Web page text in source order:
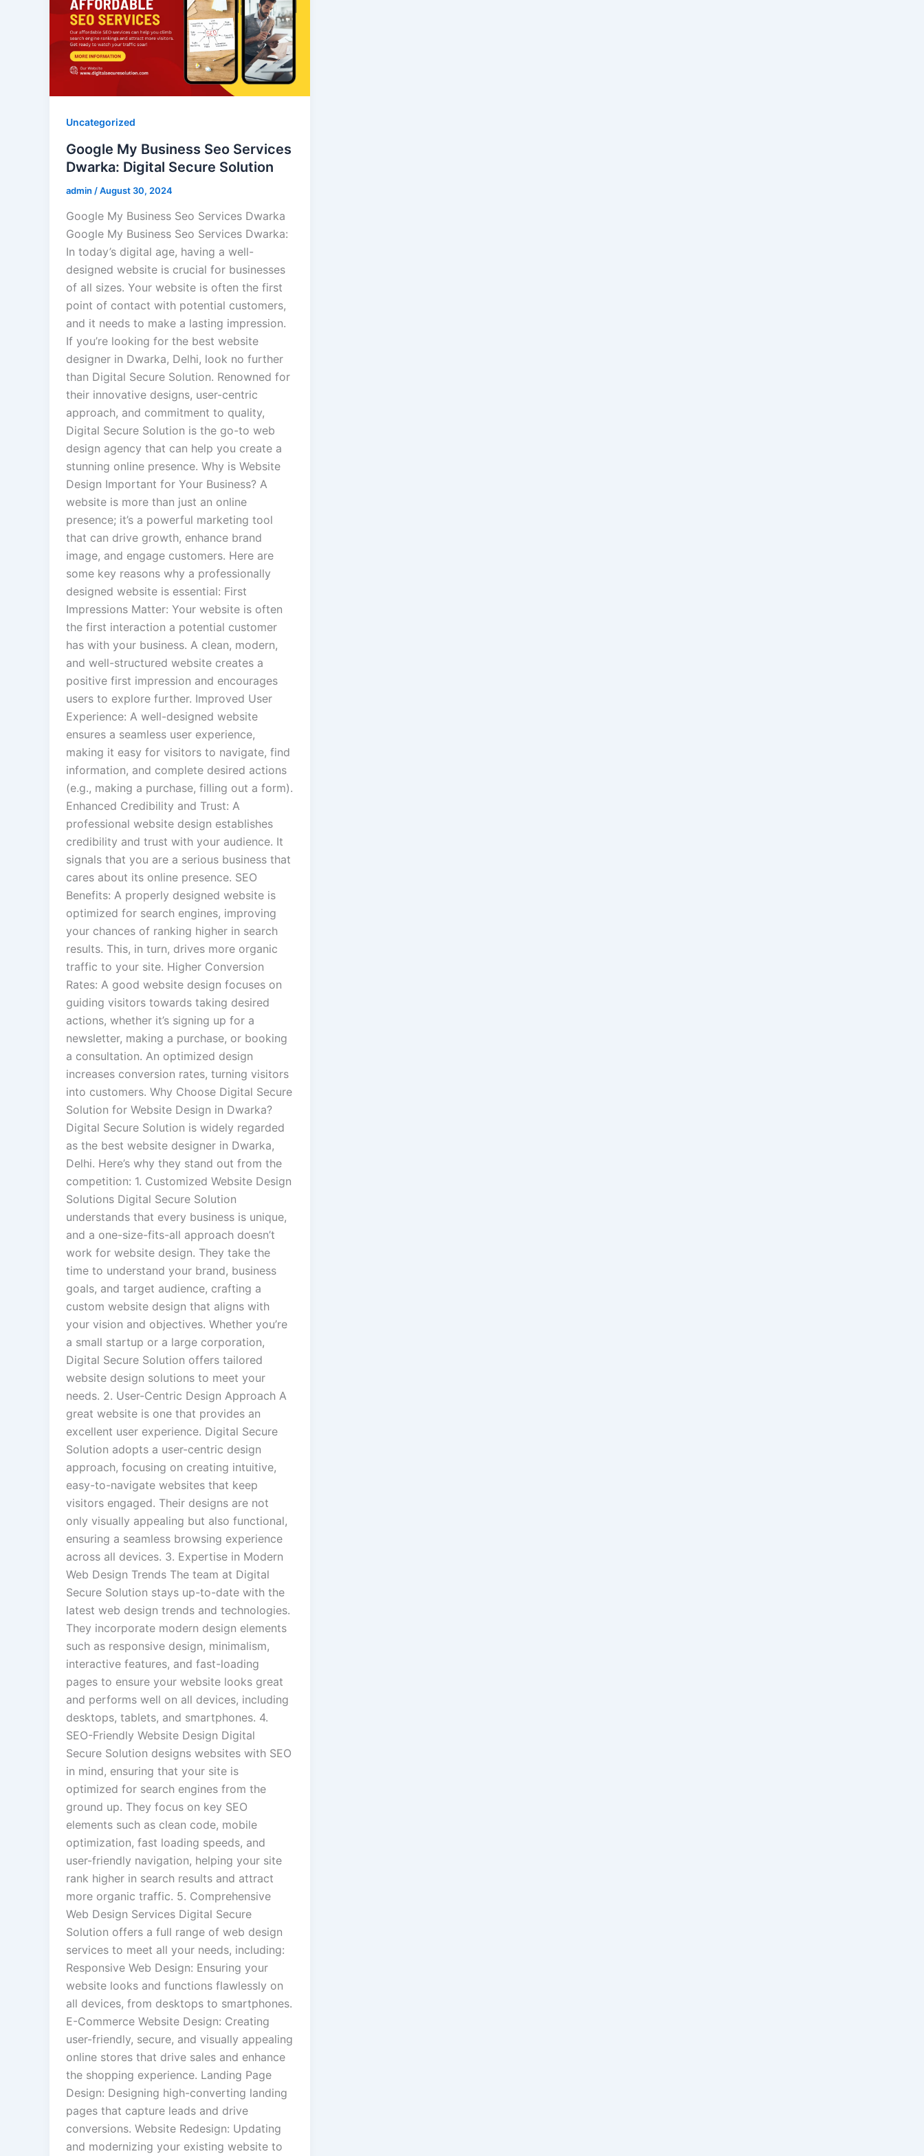
Uncategorized
Google My Business Seo Services
Dwarka: Digital Secure Solution
admin /August 30, 2024
Google My Business Seo Services Dwarka
Google My Business Seo Services Dwarka:
In today’s digital age, having a well-
designed website is crucial for businesses
of all sizes. Your website is often the first
point of contact with potential customers,
and it needs to make a lasting impression.
If you’re looking for the best website
designer in Dwarka, Delhi, look no further
than Digital Secure Solution. Renowned for
their innovative designs, user-centric
approach, and commitment to quality,
Digital Secure Solution is the go-to web
design agency that can help you create a
stunning online presence. Why is Website
Design Important for Your Business? A
website is more than just an online
presence; it’s a powerful marketing tool
that can drive growth, enhance brand
image, and engage customers. Here are
some key reasons why a professionally
designed website is essential: First
Impressions Matter: Your website is often
the first interaction a potential customer
has with your business. A clean, modern,
and well-structured website creates a
positive first impression and encourages
users to explore further. Improved User
Experience: A well-designed website
ensures a seamless user experience,
making it easy for visitors to navigate, find
information, and complete desired actions
(e.g., making a purchase, filling out a form).
Enhanced Credibility and Trust: A
professional website design establishes
credibility and trust with your audience. It
signals that you are a serious business that
cares about its online presence. SEO
Benefits: A properly designed website is
optimized for search engines, improving
your chances of ranking higher in search
results. This, in turn, drives more organic
traffic to your site. Higher Conversion
Rates: A good website design focuses on
guiding visitors towards taking desired
actions, whether it’s signing up for a
newsletter, making a purchase, or booking
a consultation. An optimized design
increases conversion rates, turning visitors
into customers. Why Choose Digital Secure
Solution for Website Design in Dwarka?
Digital Secure Solution is widely regarded
as the best website designer in Dwarka,
Delhi. Here’s why they stand out from the
competition: 1. Customized Website Design
Solutions Digital Secure Solution
understands that every business is unique,
and a one-size-fits-all approach doesn’t
work for website design. They take the
time to understand your brand, business
goals, and target audience, crafting a
custom website design that aligns with
your vision and objectives. Whether you’re
a small startup or a large corporation,
Digital Secure Solution offers tailored
website design solutions to meet your
needs. 2. User-Centric Design Approach A
great website is one that provides an
excellent user experience. Digital Secure
Solution adopts a user-centric design
approach, focusing on creating intuitive,
easy-to-navigate websites that keep
visitors engaged. Their designs are not
only visually appealing but also functional,
ensuring a seamless browsing experience
across all devices. 3. Expertise in Modern
Web Design Trends The team at Digital
Secure Solution stays up-to-date with the
latest web design trends and technologies.
They incorporate modern design elements
such as responsive design, minimalism,
interactive features, and fast-loading
pages to ensure your website looks great
and performs well on all devices, including
desktops, tablets, and smartphones. 4.
SEO-Friendly Website Design Digital
Secure Solution designs websites with SEO
in mind, ensuring that your site is
optimized for search engines from the
ground up. They focus on key SEO
elements such as clean code, mobile
optimization, fast loading speeds, and
user-friendly navigation, helping your site
rank higher in search results and attract
more organic traffic. 5. Comprehensive
Web Design Services Digital Secure
Solution offers a full range of web design
services to meet all your needs, including:
Responsive Web Design: Ensuring your
website looks and functions flawlessly on
all devices, from desktops to smartphones.
E-Commerce Website Design: Creating
user-friendly, secure, and visually appealing
online stores that drive sales and enhance
the shopping experience. Landing Page
Design: Designing high-converting landing
pages that capture leads and drive
conversions. Website Redesign: Updating
and modernizing your existing website to